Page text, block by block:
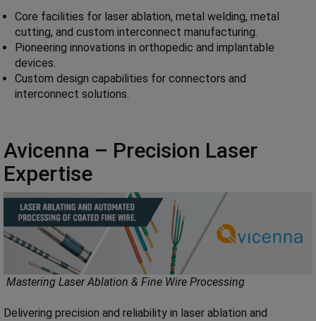
Core facilities for laser ablation, metal welding, metal
cutting, and custom interconnect manufacturing.
Pioneering innovations in orthopedic and implantable
devices.
Custom design capabilities for connectors and
interconnect solutions.
Avicenna – Precision Laser
Expertise
Mastering Laser Ablation & Fine Wire Processing
Delivering precision and reliability in laser ablation and